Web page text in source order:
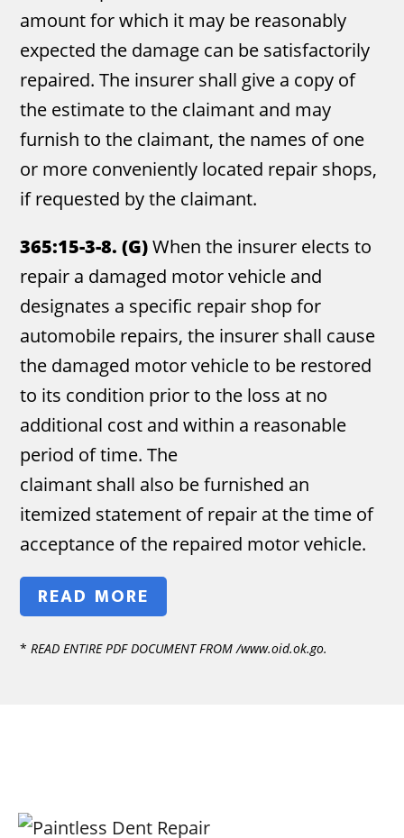
amount for which it may be reasonably
expected the damage can be satisfactorily
repaired. The insurer shall give a copy of
the estimate to the claimant and may
furnish to the claimant, the names of one
or more conveniently located repair shops,
if requested by the claimant.
365:15-3-8. (G)When the insurer elects to
repair a damaged motor vehicle and
designates a specific repair shop for
automobile repairs, the insurer shall cause
the damaged motor vehicle to be restored
to its condition prior to the loss at no
additional cost and within a reasonable
period of time. The
claimant shall also be furnished an
itemized statement of repair at the time of
acceptance of the repaired motor vehicle.
READ MORE
* READ ENTIRE PDF DOCUMENT FROM /www.oid.ok.go.